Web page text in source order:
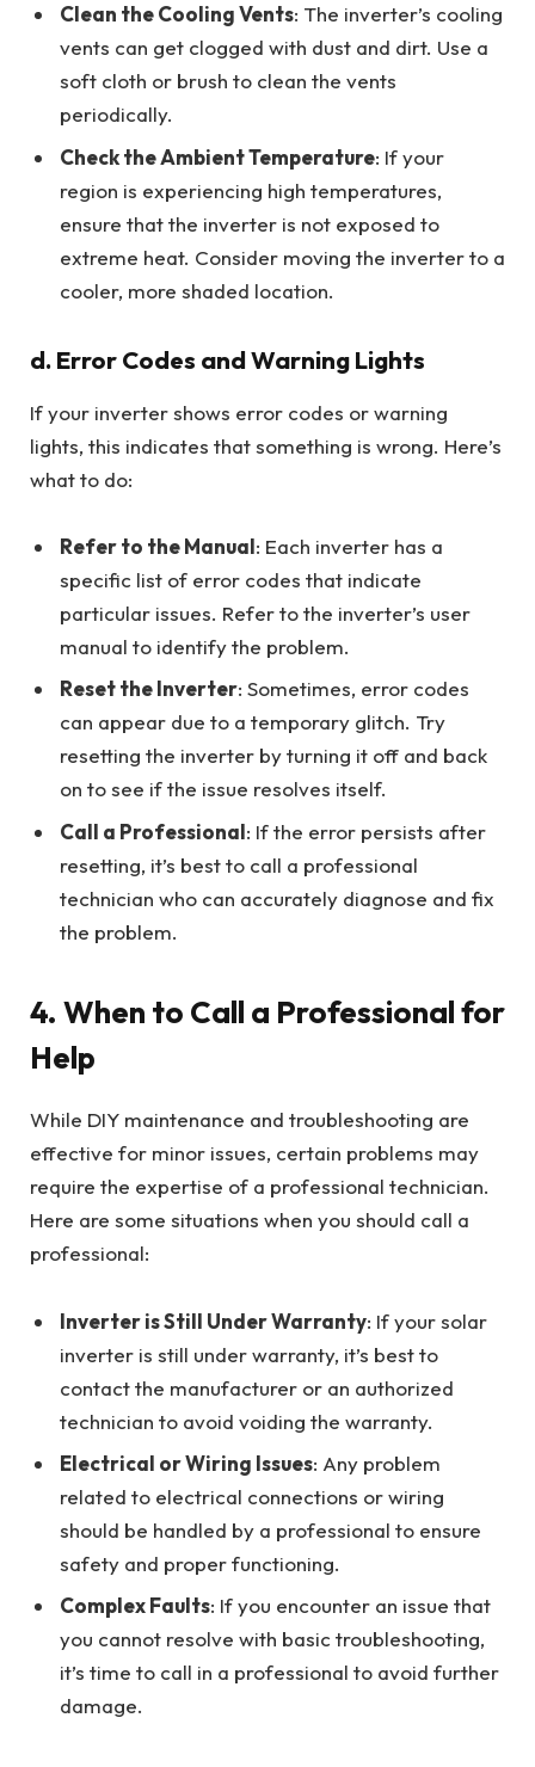
Clean the Cooling Vents: The inverter’s cooling
vents can get clogged with dust and dirt. Use a
soft cloth or brush to clean the vents
periodically.
Check the Ambient Temperature: If your
region is experiencing high temperatures,
ensure that the inverter is not exposed to
extreme heat. Consider moving the inverter to a
cooler, more shaded location.
d. Error Codes and Warning Lights
If your inverter shows error codes or warning
lights, this indicates that something is wrong. Here’s
what to do:
Refer to the Manual: Each inverter has a
specific list of error codes that indicate
particular issues. Refer to the inverter’s user
manual to identify the problem.
Reset the Inverter: Sometimes, error codes
can appear due to a temporary glitch. Try
resetting the inverter by turning it off and back
on to see if the issue resolves itself.
Call a Professional: If the error persists after
resetting, it’s best to call a professional
technician who can accurately diagnose and fix
the problem.
4. When to Call a Professional for
Help
While DIY maintenance and troubleshooting are
effective for minor issues, certain problems may
require the expertise of a professional technician.
Here are some situations when you should call a
professional:
Inverter is Still Under Warranty: If your solar
inverter is still under warranty, it’s best to
contact the manufacturer or an authorized
technician to avoid voiding the warranty.
Electrical or Wiring Issues: Any problem
related to electrical connections or wiring
should be handled by a professional to ensure
safety and proper functioning.
Complex Faults: If you encounter an issue that
you cannot resolve with basic troubleshooting,
it’s time to call in a professional to avoid further
damage.